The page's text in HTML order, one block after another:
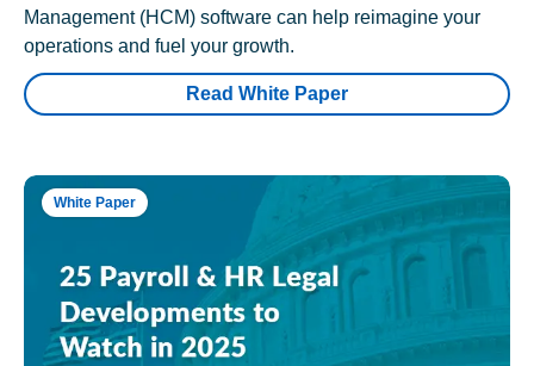
Management (HCM) software can help reimagine your
operations and fuel your growth.
Read White Paper
White Paper